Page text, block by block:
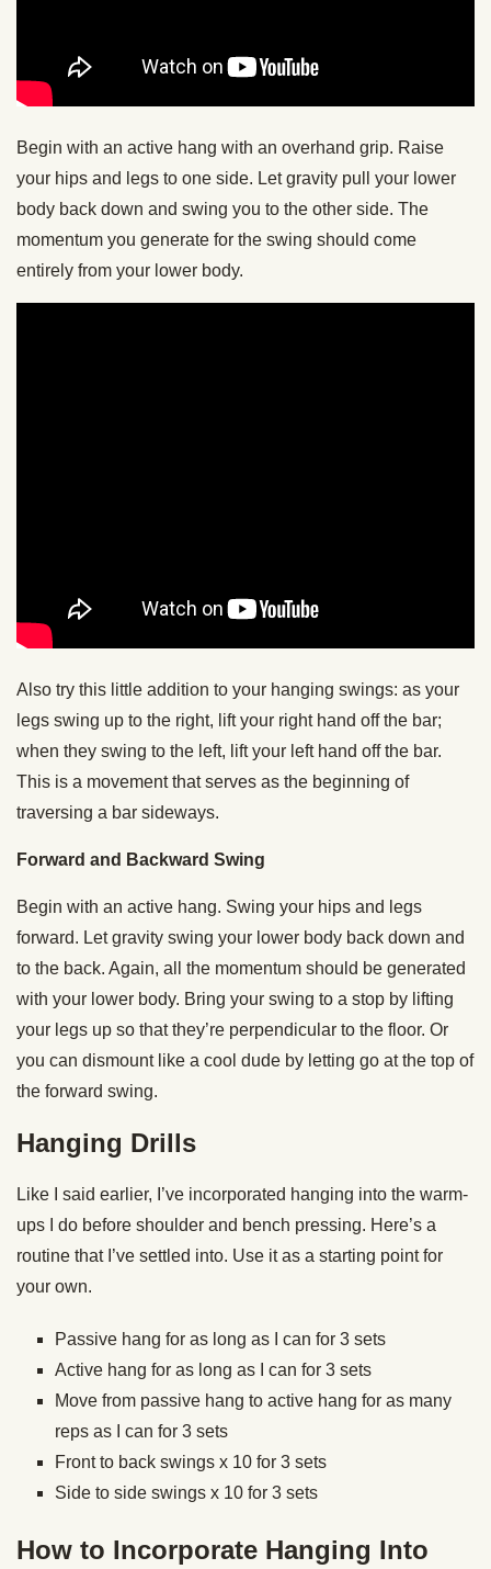
Begin with an active hang with an overhand grip. Raise
your hips and legs to one side. Let gravity pull your lower
body back down and swing you to the other side. The
momentum you generate for the swing should come
entirely from your lower body.
Also try this little addition to your hanging swings: as your
legs swing up to the right, lift your right hand off the bar;
when they swing to the left, lift your left hand off the bar.
This is a movement that serves as the beginning of
traversing a bar sideways.
Forward and Backward Swing
Begin with an active hang. Swing your hips and legs
forward. Let gravity swing your lower body back down and
to the back. Again, all the momentum should be generated
with your lower body. Bring your swing to a stop by lifting
your legs up so that they’re perpendicular to the floor. Or
you can dismount like a cool dude by letting go at the top of
the forward swing.
Hanging Drills
Like I said earlier, I’ve incorporated hanging into the warm-
ups I do before shoulder and bench pressing. Here’s a
routine that I’ve settled into. Use it as a starting point for
your own.
Passive hang for as long as I can for 3 sets
Active hang for as long as I can for 3 sets
Move from passive hang to active hang for as many
reps as I can for 3 sets
Front to back swings x 10 for 3 sets
Side to side swings x 10 for 3 sets
How to Incorporate Hanging Into